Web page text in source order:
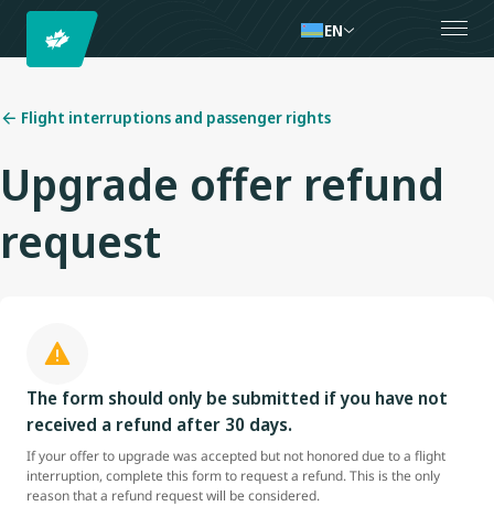
EN
Flight interruptions and passenger rights
Upgrade offer refund
request
The form should only be submitted if you have not
received a refund after 30 days.
If your offer to upgrade was accepted but not honored due to a flight
interruption, complete this form to request a refund. This is the only
reason that a refund request will be considered.